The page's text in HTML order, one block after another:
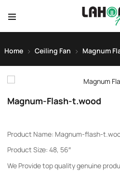
Home Ceiling Fan Magnum
Magnum-Flash-t.wood
Product Name: Magnum-flash-
Product Size: 48, 56″
We Provide top quality genuine